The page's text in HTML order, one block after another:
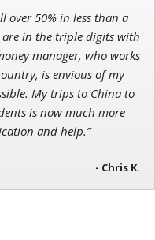
over 50% in less than a
are in the triple digits with
manager, who works
is envious of my
My trips to China to
is now much more
and help.”
- Chris K.